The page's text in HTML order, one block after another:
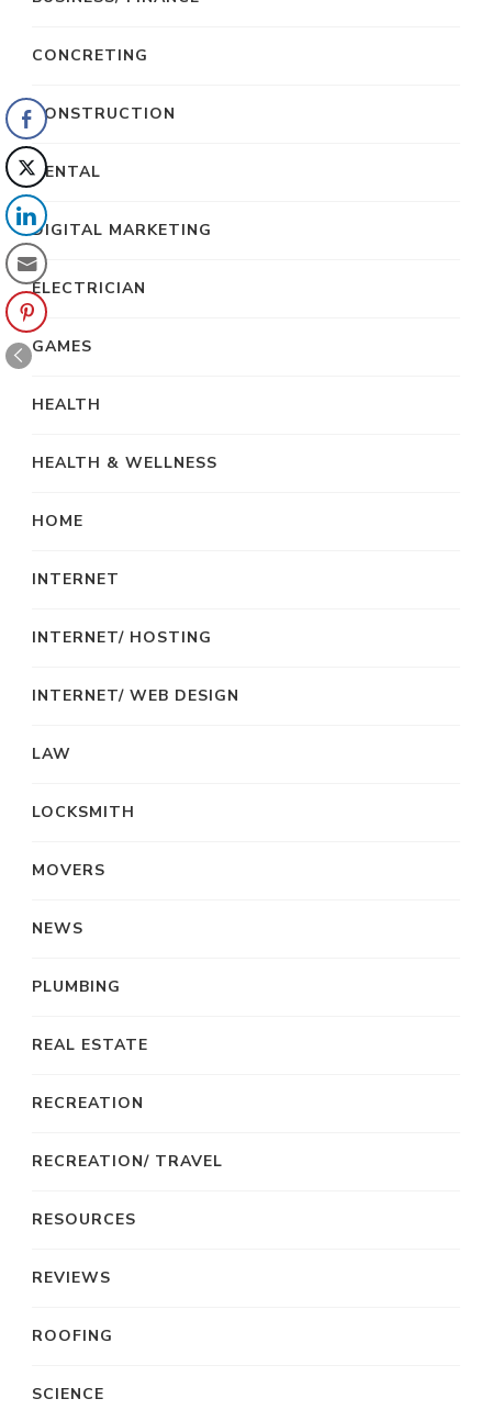
CONCRETING
CONSTRUCTION
DENTAL
DIGITAL MARKETING
ELECTRICIAN
GAMES
HEALTH
HEALTH & WELLNESS
HOME
INTERNET
INTERNET/ HOSTING
INTERNET/ WEB DESIGN
LAW
LOCKSMITH
MOVERS
NEWS
PLUMBING
REAL ESTATE
RECREATION
RECREATION/ TRAVEL
RESOURCES
REVIEWS
ROOFING
SCIENCE